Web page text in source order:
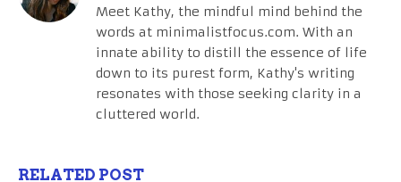
Meet Kathy, the mindful mind behind the
words at minimalistfocus.com. With an
innate ability to distill the essence of life
down to its purest form, Kathy's writing
resonates with those seeking clarity in a
cluttered world.
RELATED POST